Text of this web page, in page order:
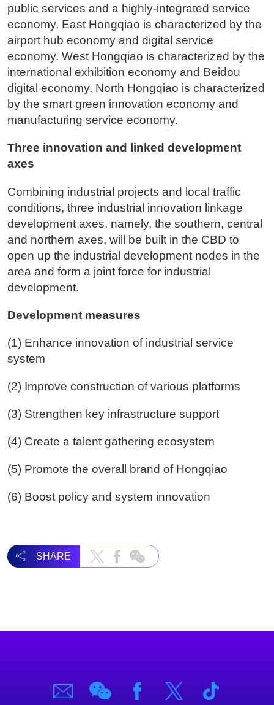
public services and a highly-integrated service
economy. East Hongqiao is characterized by the
airport hub economy and digital service
economy. West Hongqiao is characterized by the
international exhibition economy and Beidou
digital economy. North Hongqiao is characterized
by the smart green innovation economy and
manufacturing service economy.
Three innovation and linked development
axes
Combining industrial projects and local traffic
conditions, three industrial innovation linkage
development axes, namely, the southern, central
and northern axes, will be built in the CBD to
open up the industrial development nodes in the
area and form a joint force for industrial
development.
Development measures
(1) Enhance innovation of industrial service
system
(2) Improve construction of various platforms
(3) Strengthen key infrastructure support
(4) Create a talent gathering ecosystem
(5) Promote the overall brand of Hongqiao
(6) Boost policy and system innovation
SHARE